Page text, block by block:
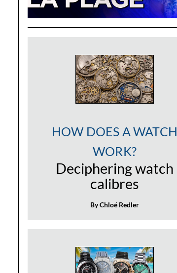
HOW DOES A WATCH
WORK?
Deciphering watch
calibres
By Chloé Redler